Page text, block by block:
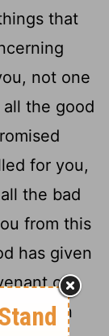
that
not one
the good
for you,
the bad
from this
has given
of
on